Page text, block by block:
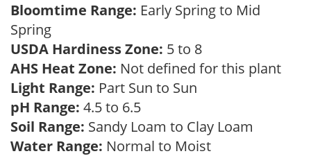
Bloomtime Range: Early Spring to Mid
Spring
USDA Hardiness Zone: 5 to 8
AHS Heat Zone: Not defined for this plant
Light Range: Part Sun to Sun
pH Range: 4.5 to 6.5
Soil Range: Sandy Loam to Clay Loam
Water Range: Normal to Moist